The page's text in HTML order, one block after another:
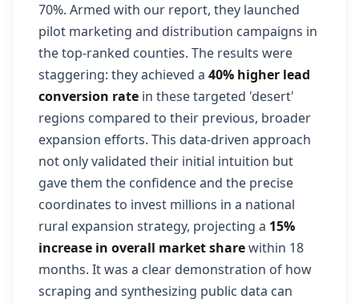
70%. Armed with our report, they launched
pilot marketing and distribution campaigns in
the top-ranked counties. The results were
staggering: they achieved a 40% higher lead
conversion rate in these targeted 'desert'
regions compared to their previous, broader
expansion efforts. This data-driven approach
not only validated their initial intuition but
gave them the confidence and the precise
coordinates to invest millions in a national
rural expansion strategy, projecting a 15%
increase in overall market sharewithin 18
months. It was a clear demonstration of how
scraping and synthesizing public data can